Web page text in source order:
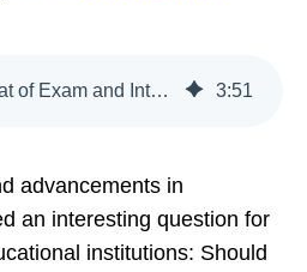
The Rising Threat of Exam and Interview Cheating: Why Security Matters 3:51
advancements in
an interesting question for
institutions: Should